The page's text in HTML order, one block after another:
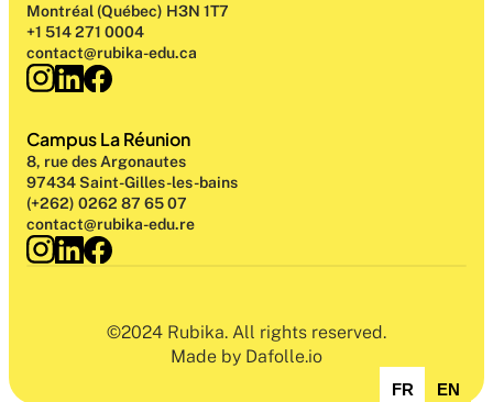
Montréal (Québec) H3N 1T7
+1 514 271 0004
contact@rubika-edu.ca
Campus La Réunion
8, rue des Argonautes
97434 Saint-Gilles-les-bains
(+262) 0262 87 65 07
contact@rubika-edu.re
©2024 Rubika. All rights reserved.
Made by Dafolle.io
FR EN